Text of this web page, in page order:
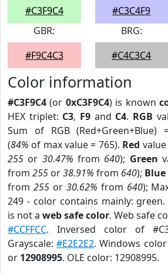
#C3F9C4
#C3C4F9
GBR:
#F9C4C3
BRG:
#C4C3C4
Color information
#C3F9C4 (or 0xC3F9C4) is known
HEX triplet: C3, F9 and C4. RGB
Sum of RGB (Red+Green+Blue)
(84% of max value = 765). Red value
255 or 30.47% from 640); Green
from 255 or38.91% from 640); Blue
from 255or 30.62% from 640);
249 - color contains mainly: green.
is not a web safe color. Web safe
#CCFFCC. Inversed color of
Grayscale:#E2E2E2. Windows
or 12908995. OLE color: 12908995.